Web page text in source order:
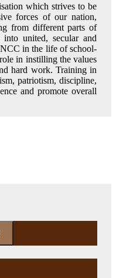
which strives to be
forces of our nation,
from different parts of
united, secular and
in the life of school-
in instilling the values
hard work. Training in
patriotism, discipline,
and promote overall